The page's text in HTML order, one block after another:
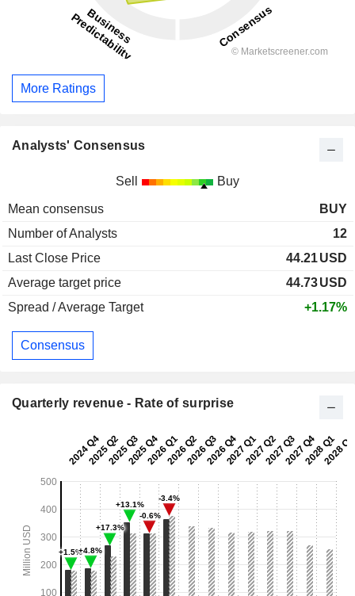
More Ratings
Analysts' Consensus
Sell Buy
Mean consensus
BUY
Number of Analysts
12
Last Close Price
44.21USD
Average target price
44.73USD
Spread / Average Target
+1.17%
Consensus
Quarterly revenue - Rate of surprise